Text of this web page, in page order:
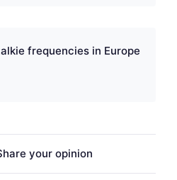
frequencies in Europe
your opinion